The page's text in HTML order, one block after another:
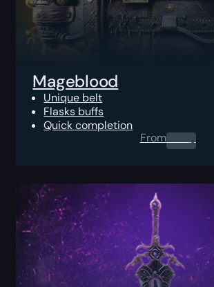
Mageblood
Unique belt
Flasks buffs
Quick completion
From0.00$